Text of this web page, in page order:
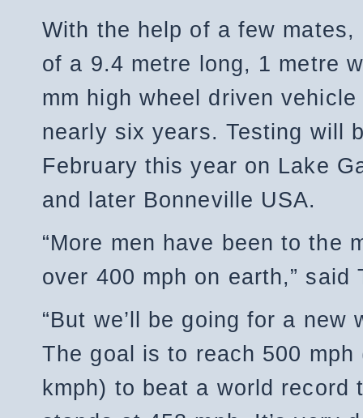
With the help of a few mates,
of a 9.4 metre long, 1 metre
mm high wheel driven
nearly six years. Testing will
February this year on Lake
and later Bonneville USA.
“More men have been to the
over 400 mph on earth,” said
“But we’ll be going for a new
The goal is to reach 500 mph
kmph) to beat a world record